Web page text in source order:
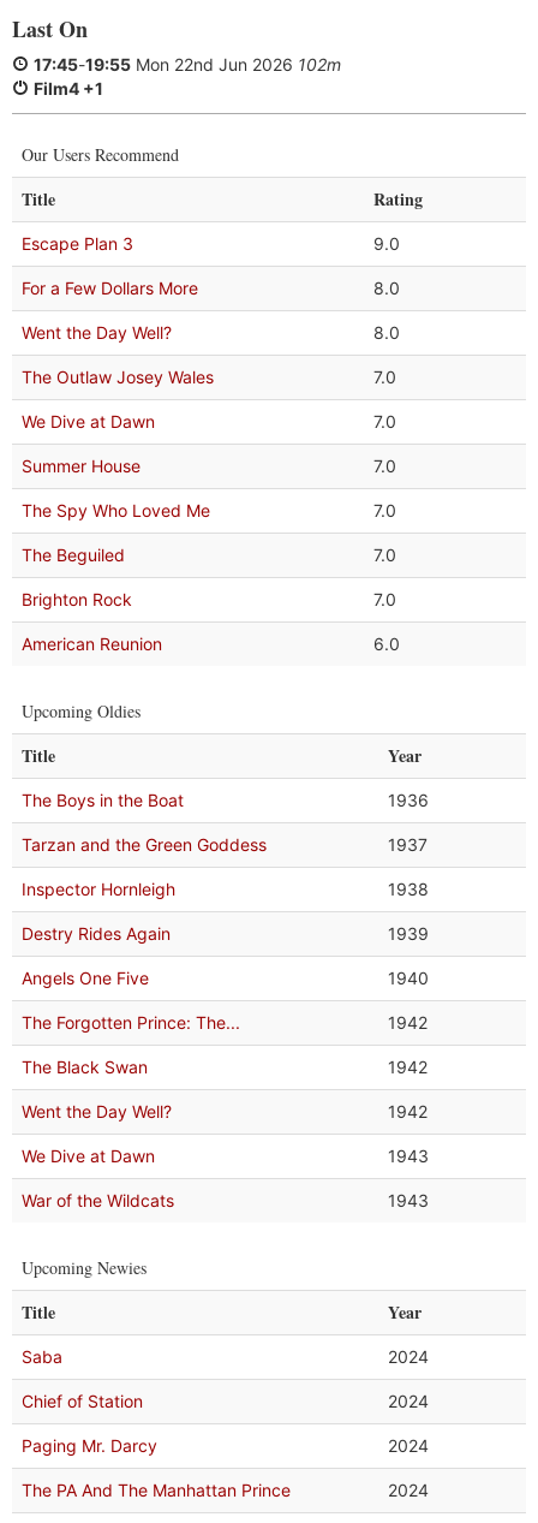
Last On
17:45-19:55 Mon 22nd Jun 2026 102m
Film4 +1
Our Users Recommend
Title Rating
Escape Plan 3 9.0
For a Few Dollars More 8.0
Went the Day Well? 8.0
The Outlaw Josey Wales 7.0
We Dive at Dawn 7.0
Summer House 7.0
The Spy Who Loved Me 7.0
The Beguiled 7.0
Brighton Rock 7.0
American Reunion 6.0
Upcoming Oldies
Title Year
The Boys in the Boat 1936
Tarzan and the Green Goddess 1937
Inspector Hornleigh 1938
Destry Rides Again 1939
Angels One Five 1940
The Forgotten Prince: The... 1942
The Black Swan 1942
Went the Day Well? 1942
We Dive at Dawn 1943
War of the Wildcats 1943
Upcoming Newies
Title Year
Saba 2024
Chief of Station 2024
Paging Mr. Darcy 2024
The PA And The Manhattan Prince 2024